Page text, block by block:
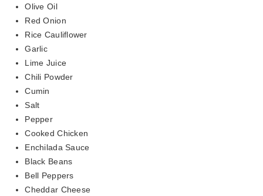
Olive Oil
Red Onion
Rice Cauliflower
Garlic
Lime Juice
Chili Powder
Cumin
Salt
Pepper
Cooked Chicken
Enchilada Sauce
Black Beans
Bell Peppers
Cheddar Cheese